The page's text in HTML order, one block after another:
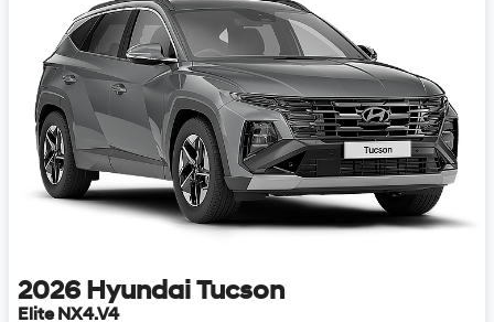
2026 Hyundai Tucson
Elite NX4.V4